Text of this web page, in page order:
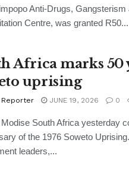
Anti-Drugs,
Centre, was granted R50...
Africa marks 50
uprising
JUNE 19, 2026 0
Modise South Africa yesterday
of the 1976 Soweto
leaders,...